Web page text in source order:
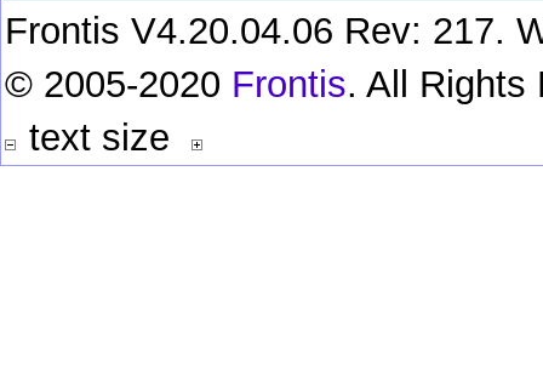
Frontis V4.20.04.06 Rev: 217.
© 2005-2020 Frontis. All Rights
text size